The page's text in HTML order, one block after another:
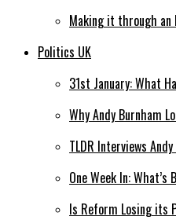
Making it through an
Politics UK
31st January: What
Why Andy Burnham
TLDR Interviews
One Week In: What’s
Is Reform Losing its